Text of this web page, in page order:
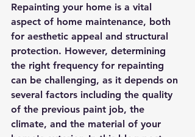
Repainting your home is a vital
aspect of home maintenance, both
for aesthetic appeal and structural
protection. However, determining
the right frequency for repainting
can be challenging, as it depends on
several factors including the quality
of the previous paint job, the
climate, and the material of your